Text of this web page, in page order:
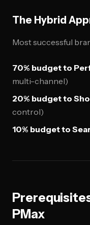
The Hybrid
Most successful
70% budget to
multi-channel)
20% budget to
control)
10% budget to
PMax